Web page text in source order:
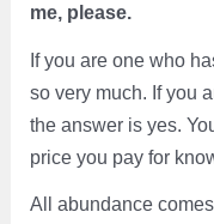
me, please.
If you are one who
so very much. If you
the answer is yes.
price you pay for
All abundance